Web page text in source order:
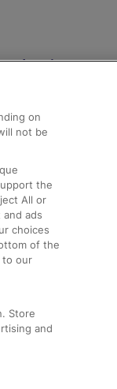
Assistance
and
Us
Assist
on
not be
the
All or
ads
choices
of the
to our
Store
and